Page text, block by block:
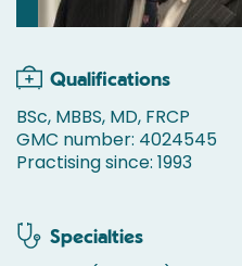
Qualifications
BSc, MBBS, MD, FRCP
GMC number: 4024545
Practising since: 1993
Specialties